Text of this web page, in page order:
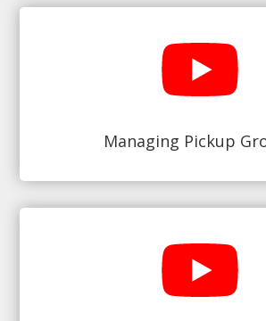
Managing Pickup